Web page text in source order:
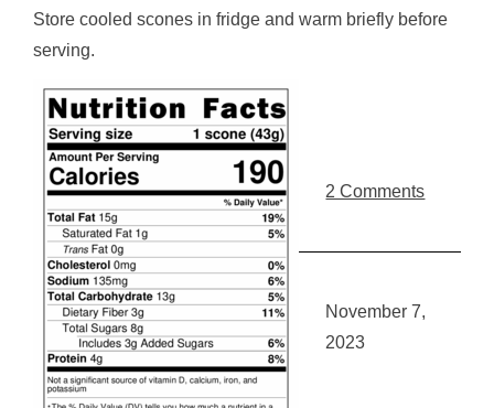
Store cooled scones in fridge and warm briefly before
serving.
2 Comments
November 7,
2023